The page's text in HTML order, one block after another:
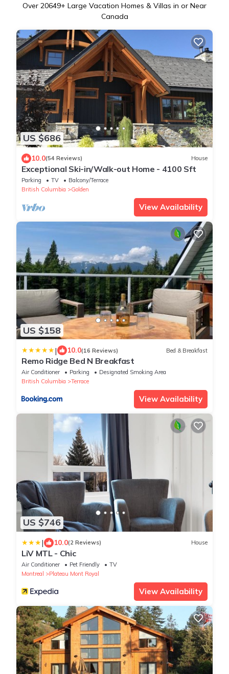
Over 20649+ Large Vacation Homes & Villas in or Near
Canada
US $686
10.0(54 Reviews) House
Exceptional Ski-in/Walk-out Home - 4100 Sft
Parking TV
Balcony/Terrace
British Columbia
Golden
View Availability
US $158
| 10.0(16 Reviews) Bed & Breakfast
Remo Ridge Bed N Breakfast
Air Conditioner Parking
Designated Smoking Area
British Columbia
Terrace
View Availability
US $746
| 10.0(2 Reviews) House
LiV MTL - Chic
Air Conditioner Pet Friendly
TV
Montreal
Plateau Mont Royal
View Availability